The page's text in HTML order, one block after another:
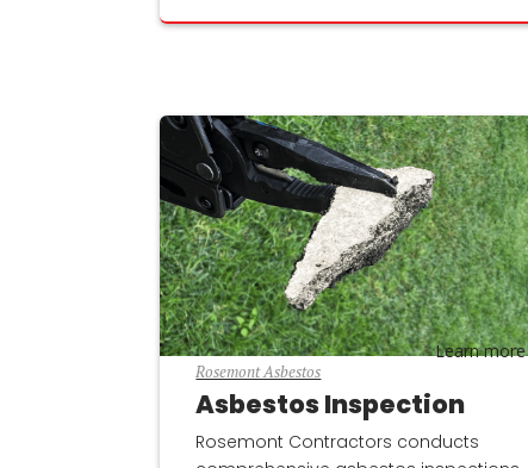
Asbestos Inspection
Rosemont Asbestos
Rosemont Contractors conducts
Learn more